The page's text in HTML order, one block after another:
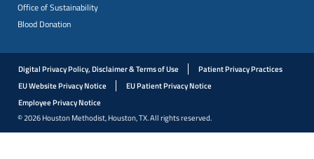
Office of Sustainability
Blood Donation
Digital Privacy Policy, Disclaimer & Terms of Use
Patient Privacy Practices
EU Website Privacy Notice
EU Patient Privacy Notice
Employee Privacy Notice
© 2026 Houston Methodist, Houston, TX. All rights reserved.